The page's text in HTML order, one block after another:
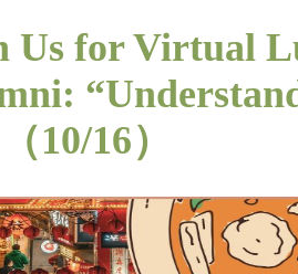
Us for Virtual
10/16）